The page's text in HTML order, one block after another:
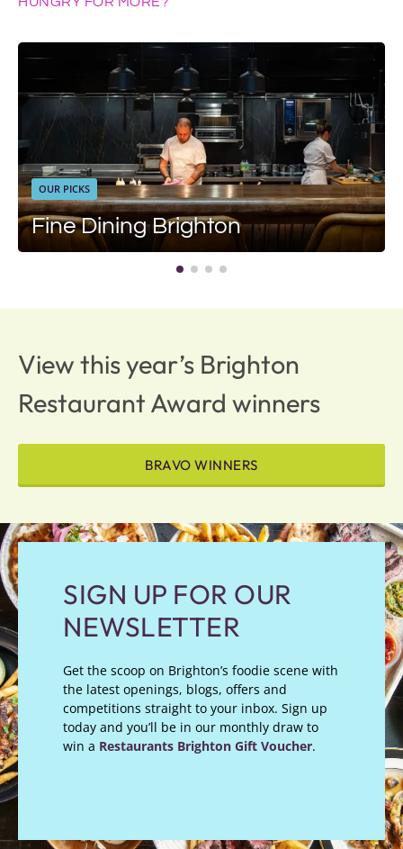
OUR PICKS
Fine Dining Brighton
View this year’s Brighton
Restaurant Award winners
BRAVO WINNERS
SIGN UP FOR OUR
NEWSLETTER
Get the scoop on Brighton’s foodie scene with
the latest openings, blogs, offers and
competitions straight to your inbox. Sign up
today and you’ll be in our monthly draw to
win a Restaurants Brighton Gift Voucher.